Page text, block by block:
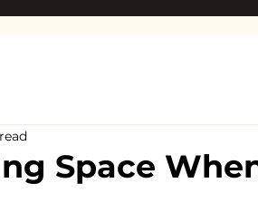
Space